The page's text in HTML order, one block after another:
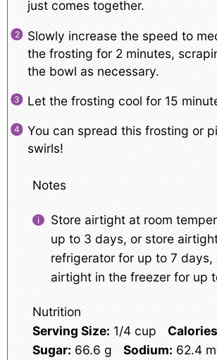
just comes together.
Slowly increase the speed to
the frosting for 2 minutes,
the bowl as necessary.
Let the frosting cool for 15
You can spread this frosting or
swirls!
Notes
Store airtight at room
up to 3 days, or store
refrigerator for up to 7 days,
airtight in the freezer for up
Nutrition
Serving Size: 1/4 cup
Sugar: 66.6 g Sodium: 62.4